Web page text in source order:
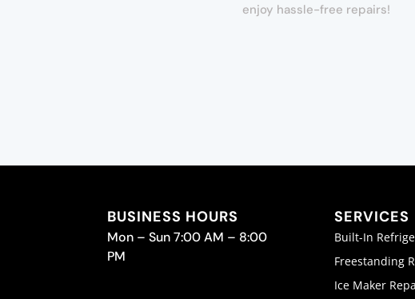
enjoy hassle-free repairs!
BUSINESS HOURS
Mon – Sun 7:00 AM – 8:00
PM
SERVICES
Built-In
Freestanding
Ice Maker